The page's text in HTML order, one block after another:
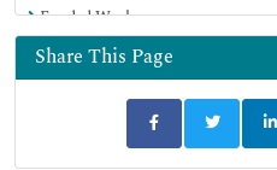
Funded Work
Share This Page